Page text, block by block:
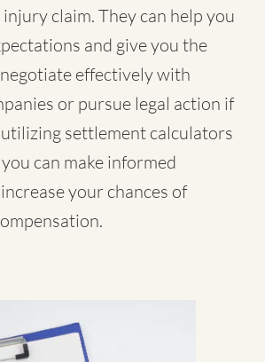
claim. They can help you
and give you the
effectively with
or pursue legal action if
utilizing settlement calculators
can make informed
your chances of